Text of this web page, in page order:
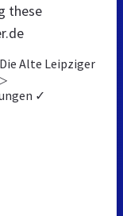
these
Alte Leipziger
✓